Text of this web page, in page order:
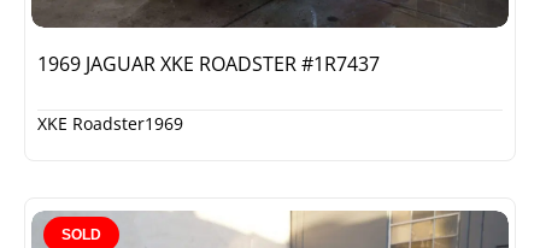
1969 JAGUAR XKE ROADSTER #1R7437
XKE Roadster1969
SOLD